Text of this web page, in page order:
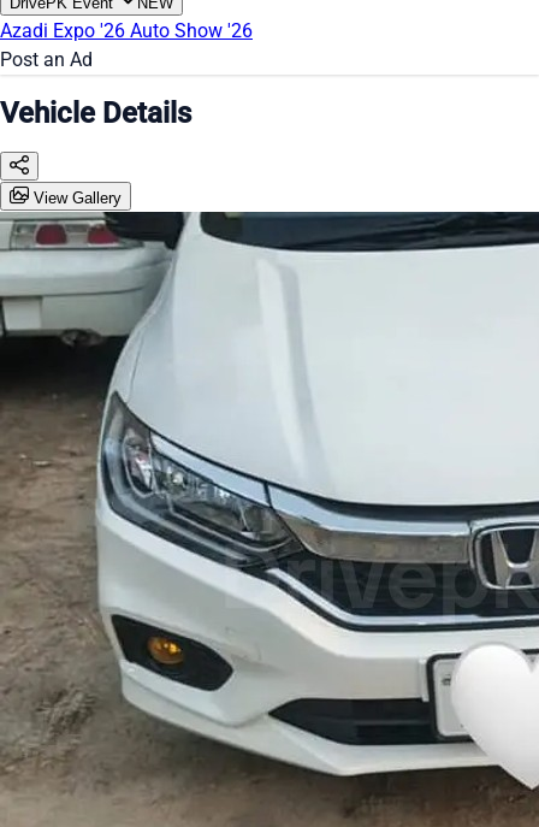
Azadi Expo '26 Auto Show '26
Post an Ad
Vehicle Details
View Gallery